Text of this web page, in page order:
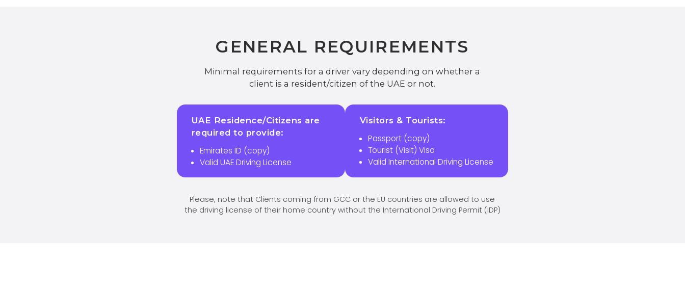
GENERAL REQUIREMENTS
Minimal requirements for a driver vary depending on whether a
client is a resident/citizen of the UAE or not.
UAE Residence/Citizens are
required to provide:
Emirates ID (copy)
Valid UAE Driving License
Visitors & Tourists:
Passport (copy)
Tourist (Visit) Visa
Valid International Driving License
Please, note that Clients coming from GCC or the EU countries are allowed to use
the driving license of their home country without the International Driving Permit (IDP)